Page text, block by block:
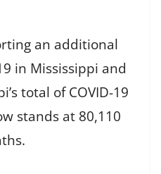
an additional
in Mississippi and
total of COVID-19
stands at 80,110